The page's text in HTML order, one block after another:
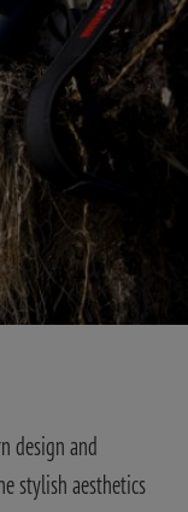
design and
stylish aesthetics